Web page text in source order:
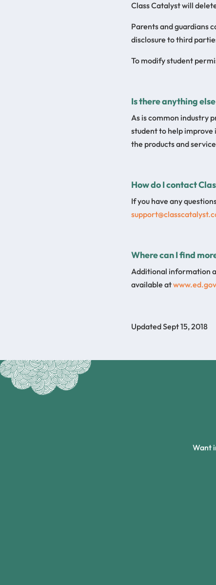
Class Catalyst will
Parents and guardians
disclosure to third
To modify student
Is there anything
As is common industry
student to help improve
the products and
How do I contact
If you have any
Where can I find
Additional information
available atwww.ed.gov
Updated Sept 15, 2018
Want